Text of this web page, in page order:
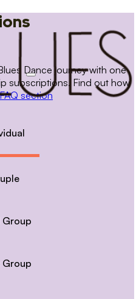
Dance journey with one
subscriptions. Find out how
FAQ section
Group
Group